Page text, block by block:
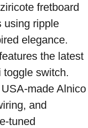
fretboard
using ripple
elegance.
the latest
toggle switch.
made Alnico
and
tuned